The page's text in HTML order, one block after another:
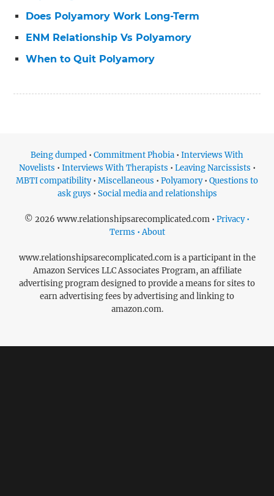
Does Polyamory Work Long-Term
ENM Relationship Vs Polyamory
When to Quit Polyamory
Being dumped • Commitment Phobia • Interviews With
Novelists • Interviews With Therapists • Leaving Narcissists •
MBTI compatibility• Miscellaneous • Polyamory• Questions to
ask guys • Social media and relationships
© 2026 www.relationshipsarecomplicated.com • Privacy •
Terms • About
www.relationshipsarecomplicated.com is a participant in the
Amazon Services LLC Associates Program, an affiliate
advertising program designed to provide a means for sites to
earn advertising fees by advertising and linking to
amazon.com.